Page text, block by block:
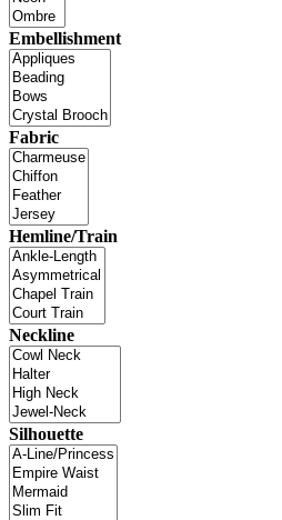
Embellishment
Fabric
Hemline/Train
Neckline
Silhouette